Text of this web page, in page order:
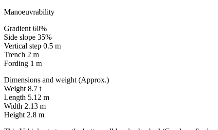
Manoeuvrability
Gradient 60%
Side slope 35%
Vertical step 0.5 m
Trench 2 m
Fording 1 m
Dimensions and weight (Approx.)
Weight 8.7 t
Length 5.12 m
Width 2.13 m
Height 2.8 m